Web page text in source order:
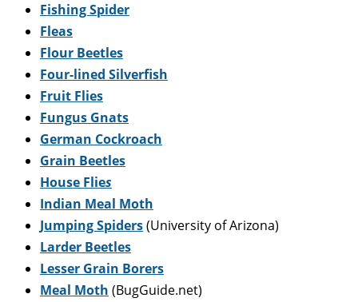
Fishing Spider
Fleas
Flour Beetles
Four-lined Silverfish
Fruit Flies
Fungus Gnats
German Cockroach
Grain Beetles
House Flies
Indian Meal Moth
Jumping Spiders(University of Arizona)
Larder Beetles
Lesser Grain Borers
Meal Moth (BugGuide.net)